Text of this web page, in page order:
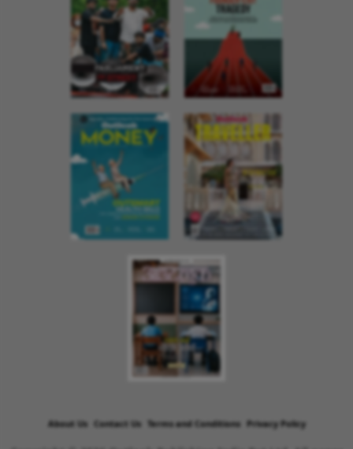
About Us Contact Us Terms and Conditions Privacy Policy